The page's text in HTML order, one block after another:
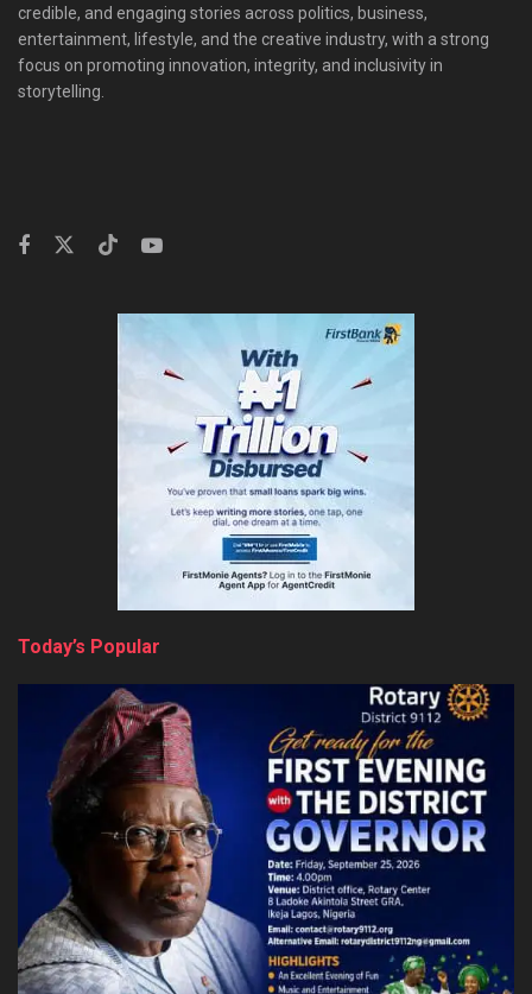
credible, and engaging stories across politics, business,
entertainment, lifestyle, and the creative industry, with a strong
focus on promoting innovation, integrity, and inclusivity in
storytelling.
Today’s Popular